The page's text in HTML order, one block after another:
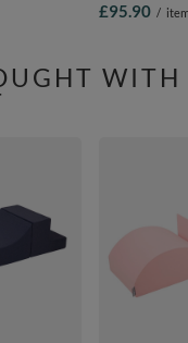
In The
pink, Ballpit
£95.90 /
WITH